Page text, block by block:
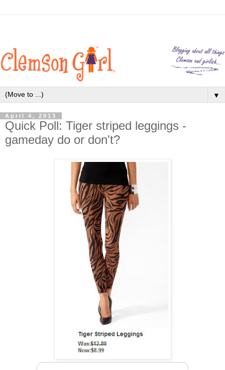
▼
April 4, 2013
Quick Poll: Tiger striped leggings -
gameday do or don't?